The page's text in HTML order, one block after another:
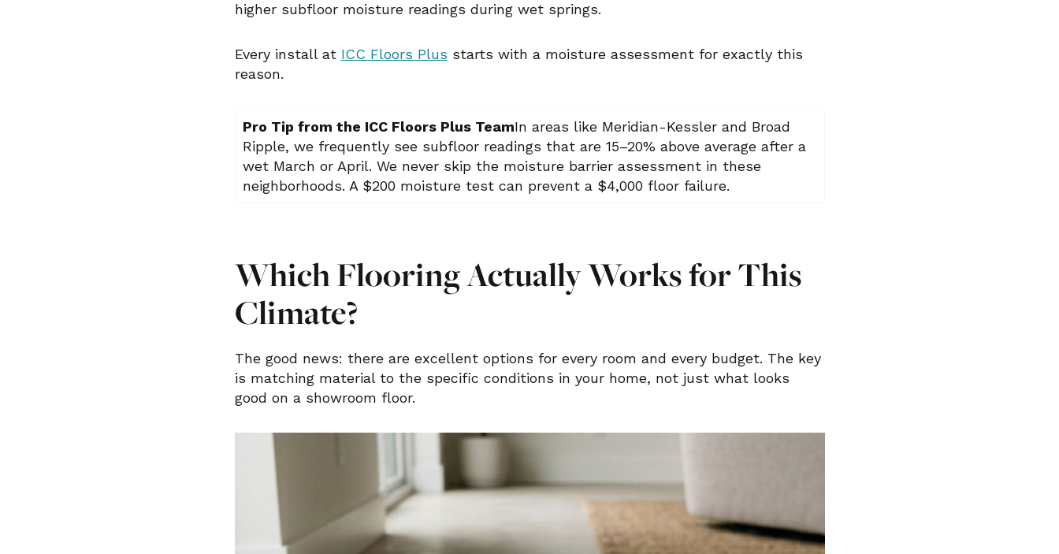
higher subfloor moisture readings during wet springs.
Every install at ICC Floors Plus starts with a moisture assessment for exactly this
reason.
Pro Tip from the ICC Floors Plus TeamIn areas like Meridian-Kessler and Broad
Ripple, we frequently see subfloor readings that are 15–20% above average after a
wet March or April. We never skip the moisture barrier assessment in these
neighborhoods. A $200 moisture test can prevent a $4,000 floor failure.
Which Flooring Actually Works for This
Climate?
The good news: there are excellent options for every room and every budget. The key
is matching material to the specific conditions in your home, not just what looks
good on a showroom floor.